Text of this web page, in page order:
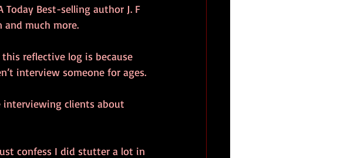
Today Best-selling author J. F
and much more.
reflective log is because
interview someone for ages.
interviewing clients about
confess I did stutter a lot in